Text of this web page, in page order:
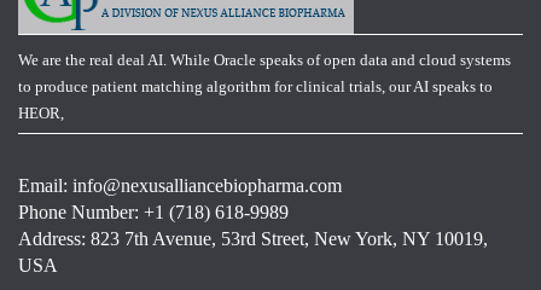
We are the real deal AI. While Oracle speaks of open data and cloud systems
to produce patient matching algorithm for clinical trials, our AI speaks to
HEOR,
Email: info@nexusalliancebiopharma.com
Phone Number: +1 (718) 618-9989
Address: 823 7th Avenue, 53rd Street, New York, NY 10019,
USA